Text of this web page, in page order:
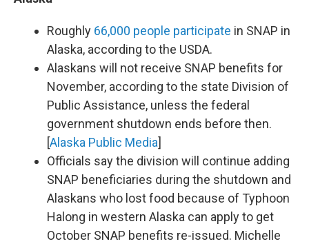
Roughly 66,000 people participate in SNAP in
Alaska, according to the USDA.
Alaskans will not receive SNAP benefits for
November, according to the state Division of
Public Assistance, unless the federal
government shutdown ends before then.
[Alaska Public Media]
Officials say the division will continue adding
SNAP beneficiaries during the shutdown and
Alaskans who lost food because of Typhoon
Halong in western Alaska can apply to get
October SNAP benefits re-issued. Michelle